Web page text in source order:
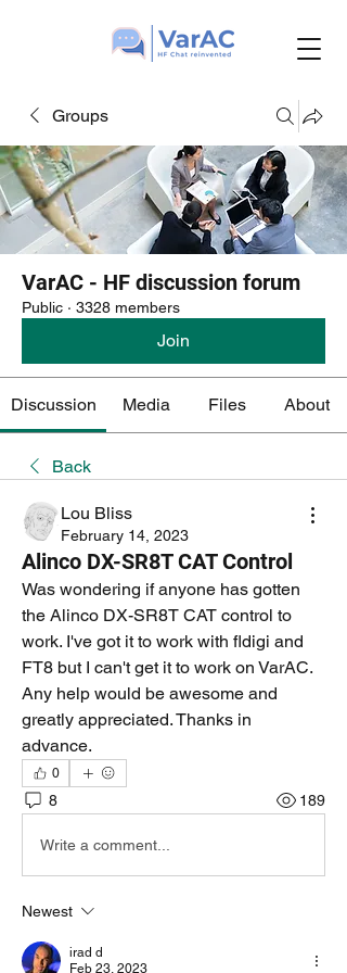
Groups
VarAC - HF discussion forum
Public · 3328 members
Join
Discussion Media Files About
Back
Lou Bliss
February 14, 2023
Alinco DX-SR8T CAT Control
Was wondering if anyone has gotten
the Alinco DX-SR8T CAT control to
work. I've got it to work with fldigi and
FT8 but I can't get it to work on VarAC.
Any help would be awesome and
greatly appreciated. Thanks in
advance.
0
8 189
Write a comment...
Newest
irad d
Feb 23, 2023